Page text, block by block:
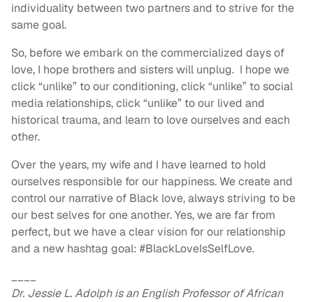
individuality between two partners and to strive for the
same goal.
So, before we embark on the commercialized days of
love, I hope brothers and sisters will unplug. I hope we
click “unlike” to our conditioning, click “unlike” to social
media relationships, click “unlike” to our lived and
historical trauma, and learn to love ourselves and each
other.
Over the years, my wife and I have learned to hold
ourselves responsible for our happiness. We create and
control our narrative of Black love, always striving to be
our best selves for one another. Yes, we are far from
perfect, but we have a clear vision for our relationship
and a new hashtag goal: #BlackLoveIsSelfLove.
____
Dr. Jessie L. Adolph is an English Professor of African